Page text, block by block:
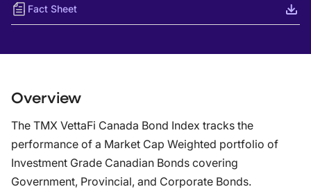
Fact Sheet
Overview
The TMX VettaFi Canada Bond Index tracks the
performance of a Market Cap Weighted portfolio of
Investment Grade Canadian Bonds covering
Government, Provincial, and Corporate Bonds.